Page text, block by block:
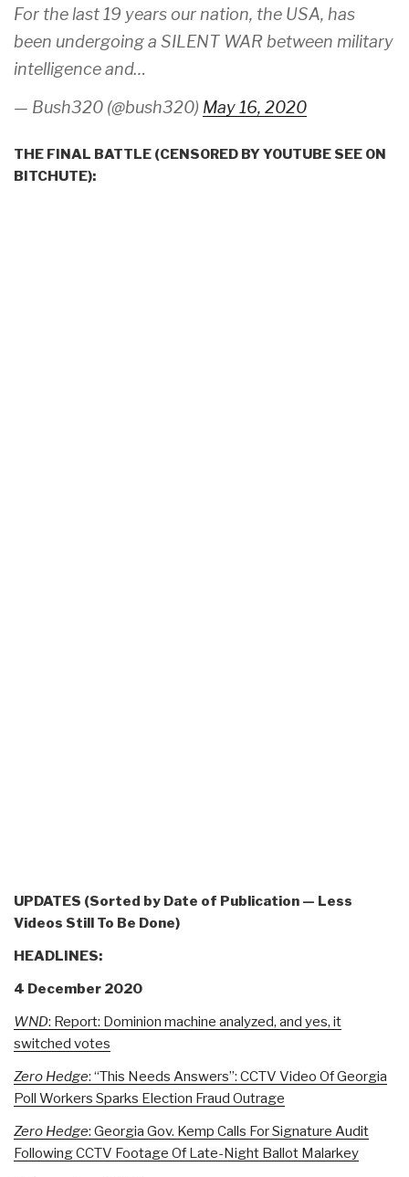
For the last 19 years our nation, the USA, has
been undergoing a SILENT WAR between military
intelligence and…
— Bush320 (@bush320) May 16, 2020
THE FINAL BATTLE (CENSORED BY YOUTUBE SEE ON
BITCHUTE):
UPDATES (Sorted by Date of Publication — Less
Videos Still To Be Done)
HEADLINES:
4 December 2020
WND: Report: Dominion machine analyzed, and yes, it
switched votes
Zero Hedge: “This Needs Answers”: CCTV Video Of Georgia
Poll Workers Sparks Election Fraud Outrage
Zero Hedge: Georgia Gov. Kemp Calls For Signature Audit
Following CCTV Footage Of Late-Night Ballot Malarkey